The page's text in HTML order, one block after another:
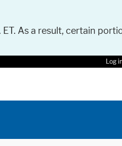
As a result, certain
Log